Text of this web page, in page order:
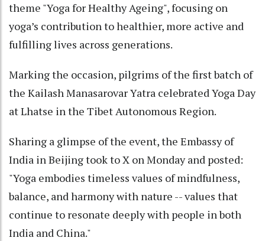
theme "Yoga for Healthy Ageing", focusing on
yoga’s contribution to healthier, more active and
fulfilling lives across generations.
Marking the occasion, pilgrims of the first batch of
the Kailash Manasarovar Yatra celebrated Yoga Day
at Lhatse in the Tibet Autonomous Region.
Sharing a glimpse of the event, the Embassy of
India in Beijing took to X on Monday and posted:
"Yoga embodies timeless values of mindfulness,
balance, and harmony with nature -- values that
continue to resonate deeply with people in both
India and China."